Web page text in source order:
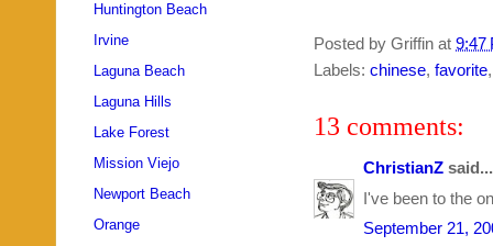
Posted by Griffin at 9:47
Labels: chinese, favorite
13 comments:
ChristianZ said...
I've been to the
September 21,
Huntington Beach
Irvine
Laguna Beach
Laguna Hills
Lake Forest
Mission Viejo
Newport Beach
Orange